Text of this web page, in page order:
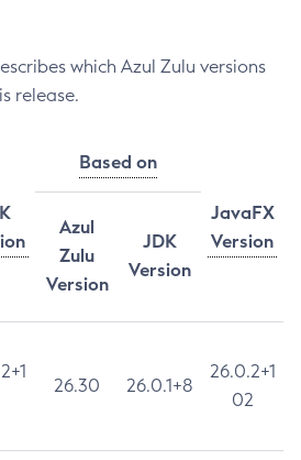
which Azul Zulu versions
release.
Based on
JavaFX
Version
Azul
Zulu
Version
JDK
Version
26.30 26.0.1+8
26.0.2+1
02